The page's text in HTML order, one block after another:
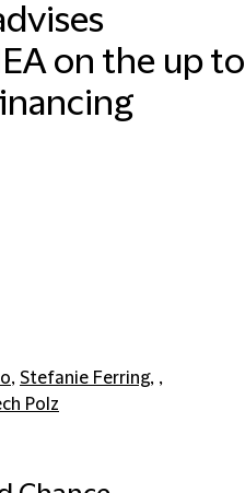
on the up to
, Stefanie Ferring, ,
Polz
Trager
Communications